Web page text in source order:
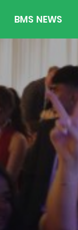
BMS NEWS